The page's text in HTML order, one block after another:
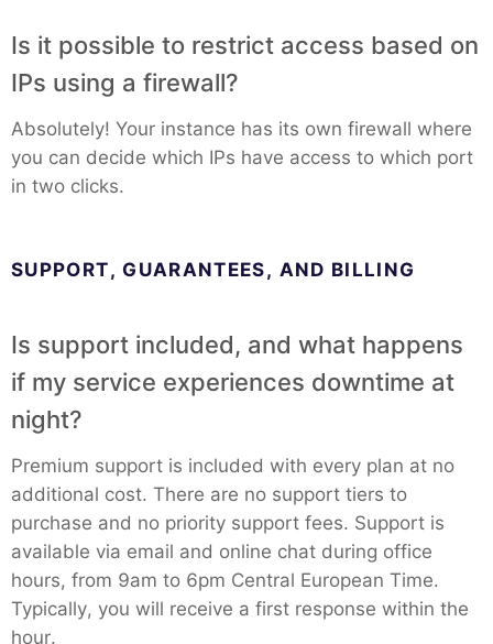
RabbitMQ
Redis®*
RethinkDB
Valkey
Wazuh
Is it possible to restrict access based on
IPs using a firewall?
Absolutely! Your instance has its own firewall where
you can decide which IPs have access to which port
in two clicks.
SUPPORT, GUARANTEES, AND BILLING
Is support included, and what happens
if my service experiences downtime at
night?
Premium support is included with every plan at no
additional cost. There are no support tiers to
purchase and no priority support fees. Support is
available via email and online chat during office
hours, from 9am to 6pm Central European Time.
Typically, you will receive a first response within the
hour.